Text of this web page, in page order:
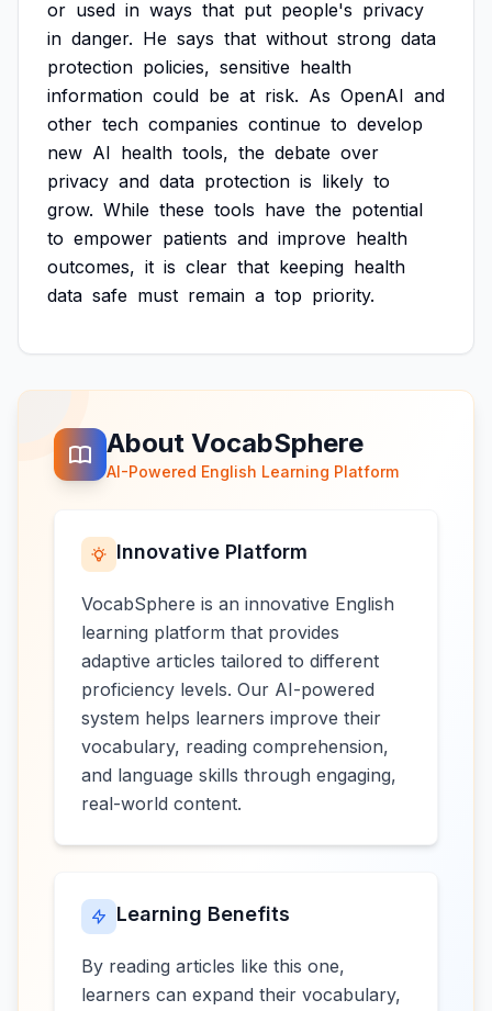
or used in ways that put people's privacy
in danger. He says that without strong data
protection policies, sensitive health
information could be at risk. As OpenAI and
other tech companies continue to develop
new AI health tools, the debate over
privacy and data protection is likely to
grow. While these tools have the potential
to empower patients and improve health
outcomes, it is clear that keeping health
data safe must remain a top priority.
About VocabSphere
AI-Powered English Learning Platform
Innovative Platform
VocabSphere is an innovative English
learning platform that provides
adaptive articles tailored to different
proficiency levels. Our AI-powered
system helps learners improve their
vocabulary, reading comprehension,
and language skills through engaging,
real-world content.
Learning Benefits
By reading articles like this one,
learners can expand their vocabulary,